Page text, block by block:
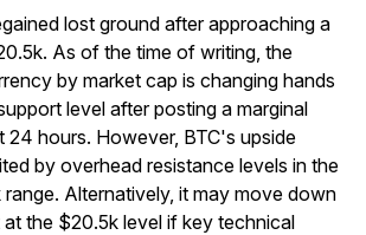
lost ground after approaching a
As of the time of writing, the
by market cap is changing hands
level after posting a marginal
24 hours. However, BTC's upside
by overhead resistance levels in the
range. Alternatively, it may move down
the $20.5k level if key technical